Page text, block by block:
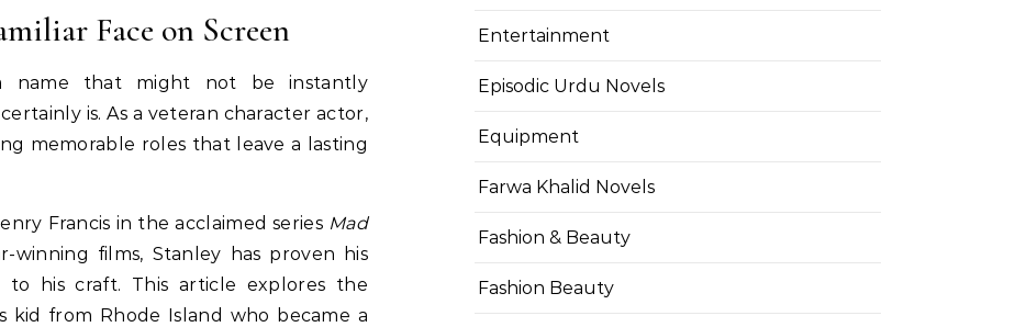
Face on Screen
name that might not be instantly
is. As a veteran character actor,
memorable roles that leave a lasting
Francis in the acclaimed series Mad
winning films, Stanley has proven his
to his craft. This article explores the
kid from Rhode Island who became a
Entertainment
Episodic Urdu Novels
Equipment
Farwa Khalid Novels
Fashion & Beauty
Fashion Beauty